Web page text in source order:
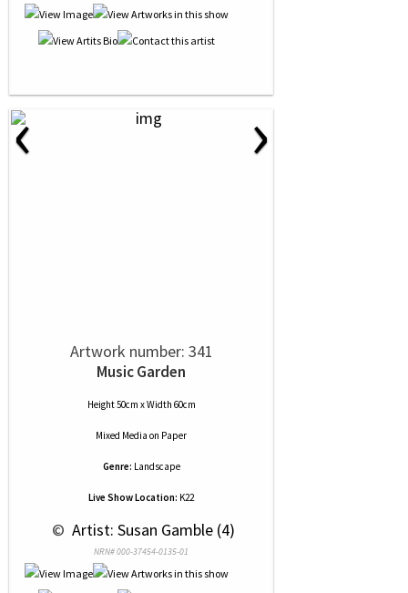
‹ ›
Artwork number: 341
Music Garden
Height 50cm x Width 60cm
Mixed Media on Paper
Genre: Landscape
Live Show Location: K22
© Artist: Susan Gamble (4)
NRN# 000-37454-0135-01